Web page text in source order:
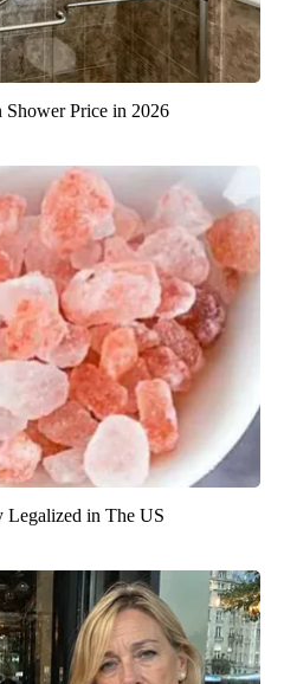
Shower Price in 2026
Legalized in The US